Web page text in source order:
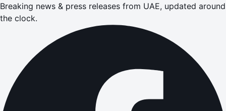
Breaking news & press releases from UAE, updated around
the clock.